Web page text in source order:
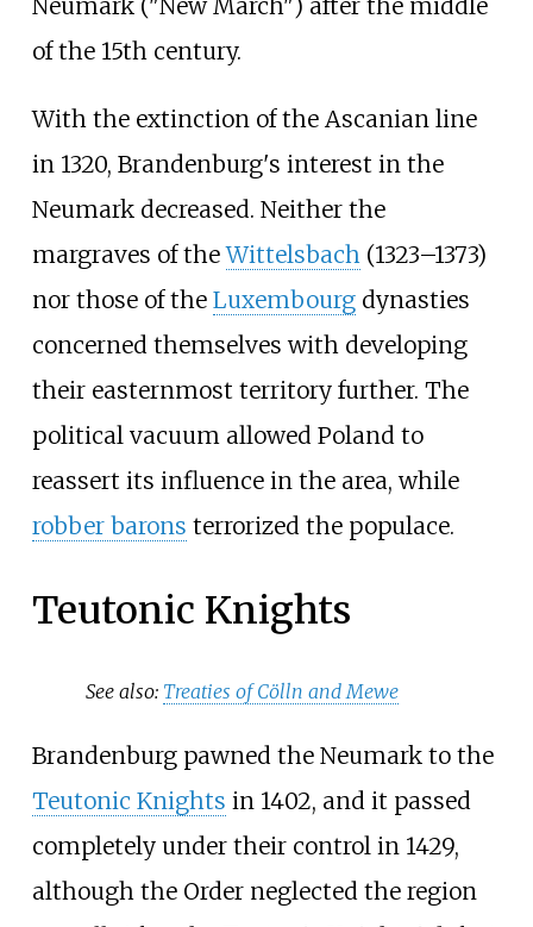
of the 15th century.
With the extinction of the Ascanian line
in 1320, Brandenburg's interest in the
Neumark decreased. Neither the
margraves of theWittelsbach (1323–1373)
nor those of the Luxembourgdynasties
concerned themselves with developing
their easternmost territory further. The
political vacuum allowed Poland to
reassert its influence in the area, while
robber barons terrorized the populace.
Teutonic Knights
See also: Treaties of Cölln and Mewe
Brandenburg pawned the Neumark to the
Teutonic Knights in 1402, and it passed
completely under their control in 1429,
although the Order neglected the region